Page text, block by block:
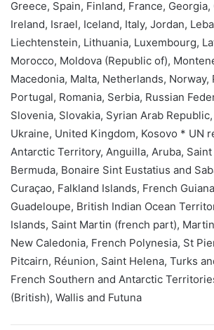
Greece, Spain, Finland, France,
Ireland, Israel, Iceland, Italy, Jordan,
Liechtenstein, Lithuania, Luxembourg,
Morocco, Moldova (Republic of),
Macedonia, Malta, Netherlands, Norway,
Portugal, Romania, Serbia, Russian
Slovenia, Slovakia, Syrian Arab
Ukraine, United Kingdom, Kosovo * UN
Antarctic Territory, Anguilla, Aruba,
Bermuda, Bonaire Sint Eustatius and
Curaçao, Falkland Islands, French
Guadeloupe, British Indian Ocean
Islands, Saint Martin (french part),
New Caledonia, French Polynesia, St
Pitcairn, Réunion, Saint Helena, Turks
French Southern and Antarctic
(British), Wallis and Futuna